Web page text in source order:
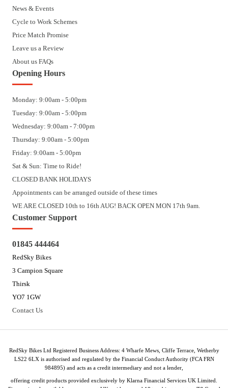
News & Events
Cycle to Work Schemes
Price Match Promise
Leave us a Review
About us FAQs
Opening Hours
Monday: 9:00am - 5:00pm
Tuesday: 9:00am - 5:00pm
Wednesday: 9:00am - 7:00pm
Thursday: 9:00am - 5:00pm
Friday: 9:00am - 5:00pm
Sat & Sun: Time to Ride!
CLOSED BANK HOLIDAYS
Appointments can be arranged outside of these times
WE ARE CLOSED 10th to 16th AUG! BACK OPEN MON 17th 9am.
Customer Support
01845 444464
RedSky Bikes
3 Campion Square
Thirsk
YO7 1GW
Contact Us
RedSky Bikes Ltd Registered Business Address: 4 Wharfe Mews, Cliffe Terrace, Wetherby
LS22 6LX is authorised and regulated by the Financial Conduct Authority (FCA FRN
984895) and acts as a credit intermediary and not a lender,
offering credit products provided exclusively by Klarna Financial Services UK Limited.